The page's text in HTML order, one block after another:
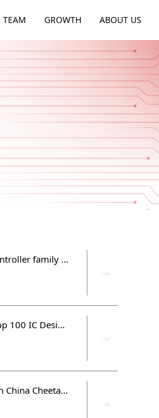
TEAM GROWTH ABOUT US
Flagchip as Flagship launched the latest generation of Hyper controller family against Infineon TC family controllers
Silicon Integrated and Innoscience are elected by China 2022 Top 100 IC Design Fabless
Hua Capital partners were listed in The Hurun Research 「Hurun China Cheetahs 2022 Half-Year Report」、「Hurun Global Gazelle Index 2022 Half-Year Report」、「Global Unicorn Index 2022 Half-Year Report」